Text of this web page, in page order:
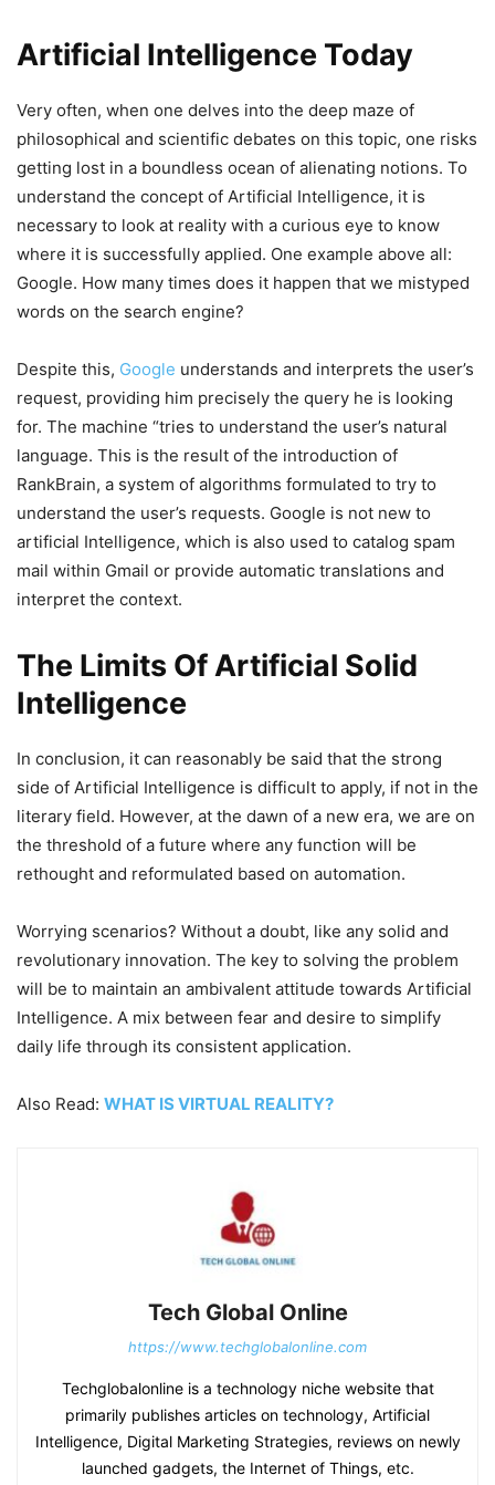
Artificial Intelligence Today
Very often, when one delves into the deep maze of
philosophical and scientific debates on this topic, one risks
getting lost in a boundless ocean of alienating notions. To
understand the concept of Artificial Intelligence, it is
necessary to look at reality with a curious eye to know
where it is successfully applied. One example above all:
Google. How many times does it happen that we mistyped
words on the search engine?
Despite this, Google understands and interprets the user’s
request, providing him precisely the query he is looking
for. The machine “tries to understand the user’s natural
language. This is the result of the introduction of
RankBrain, a system of algorithms formulated to try to
understand the user’s requests. Google is not new to
artificial Intelligence, which is also used to catalog spam
mail within Gmail or provide automatic translations and
interpret the context.
The Limits Of Artificial Solid
Intelligence
In conclusion, it can reasonably be said that the strong
side of Artificial Intelligence is difficult to apply, if not in the
literary field. However, at the dawn of a new era, we are on
the threshold of a future where any function will be
rethought and reformulated based on automation.
Worrying scenarios? Without a doubt, like any solid and
revolutionary innovation. The key to solving the problem
will be to maintain an ambivalent attitude towards Artificial
Intelligence. A mix between fear and desire to simplify
daily life through its consistent application.
Also Read: WHAT IS VIRTUAL REALITY?
Tech Global Online
https://www.techglobalonline.com
Techglobalonline is a technology niche website that
primarily publishes articles on technology, Artificial
Intelligence, Digital Marketing Strategies, reviews on newly
launched gadgets, the Internet of Things, etc.